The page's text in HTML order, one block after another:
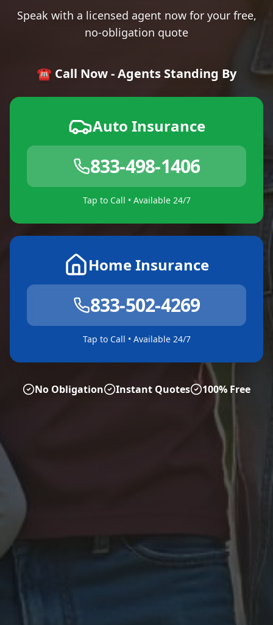
Speak with a licensed agent now for your free,
no-obligation quote
☎️ Call Now - Agents Standing By
Auto Insurance
833-498-1406
Tap to Call • Available 24/7
Home Insurance
833-502-4269
Tap to Call • Available 24/7
No Obligation Instant Quotes 100% Free